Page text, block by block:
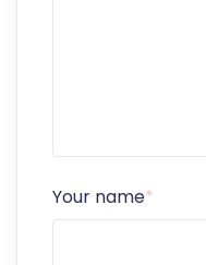
Your name*